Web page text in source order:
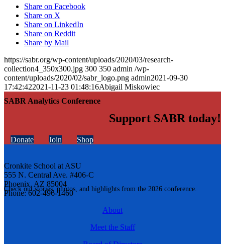
SABR Analytics Conference
Check out stories, photos, and highlights from the 2026 conference.
Share on Facebook
Share on X
Share on LinkedIn
Share on Reddit
Share by Mail
https://sabr.org/wp-content/uploads/2020/03/research-
collection4_350x300.jpg 300 350 admin /wp-
content/uploads/2020/02/sabr_logo.png admin2021-09-30
17:42:422021-11-23 01:48:16Abigail Miskowiec
Support SABR today!
Donate Join Shop
Cronkite School at ASU
555 N. Central Ave. #406-C
Phoenix, AZ 85004
Phone: 602-496-1460
About
Meet the Staff